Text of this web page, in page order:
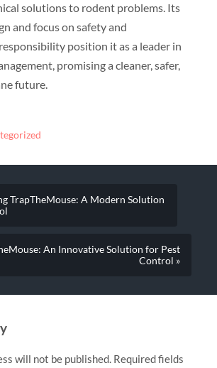
solutions to rodent problems. Its
and focus on safety and
position it as a leader in
promising a cleaner, safer,
future.
TrapTheMouse: A Modern Solution
An Innovative Solution for Pest
Control »
will not be published. Required fields